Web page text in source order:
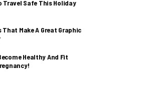
Travel Safe This Holiday
That Make A Great Graphic
Healthy And Fit